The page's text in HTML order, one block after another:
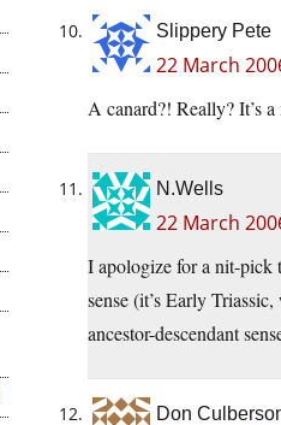
Slippery Pete
22 March
A canard?! Really? It’s
N.Wells
22 March
I apologize for a nit-pick
sense (it’s Early
ancestor-descendant
Don